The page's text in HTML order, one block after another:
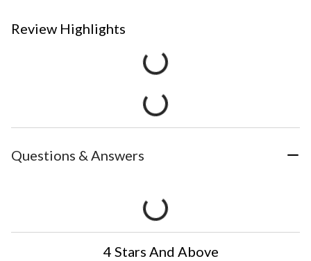
Review Highlights
Questions & Answers
4 Stars And Above